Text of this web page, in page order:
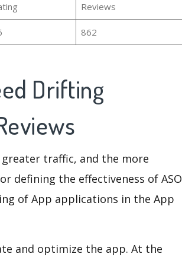
Reviews
862
Drifting
traffic, and the more
defining the effectiveness of ASO
of App applications in the App
and optimize the app. At the